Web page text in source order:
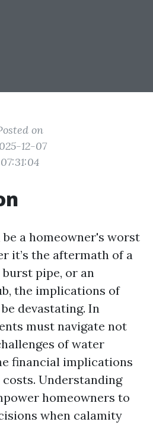
on
12-07
07:31:04
be a homeowner's worst
it’s the aftermath of a
pipe, or an
the implications of
devastating. In
must navigate not
of water
financial implications
Understanding
homeowners to
when calamity